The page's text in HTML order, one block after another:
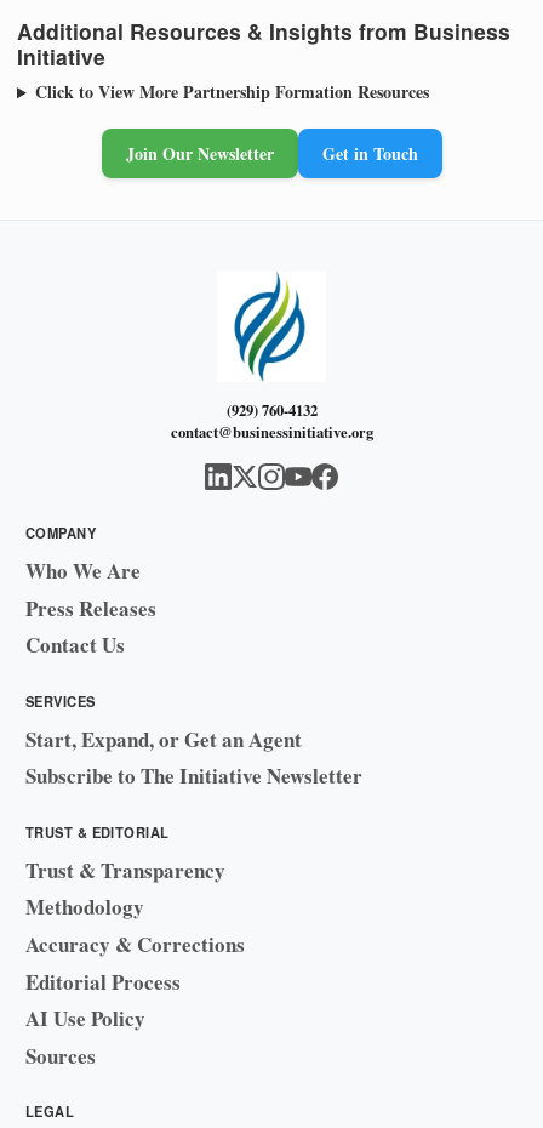
Additional Resources & Insights from Business
Initiative
Click to View More Partnership Formation Resources
Join Our Newsletter Get in Touch
(929) 760-4132
contact@businessinitiative.org
COMPANY
Who We Are
Press Releases
Contact Us
SERVICES
Start, Expand, or Get an Agent
Subscribe to The Initiative Newsletter
TRUST & EDITORIAL
Trust & Transparency
Methodology
Accuracy & Corrections
Editorial Process
AI Use Policy
Sources
LEGAL